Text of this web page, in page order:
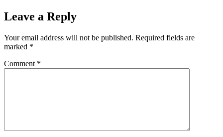
Leave a Reply
Your email address will not be published. Required fields are
marked *
Comment *